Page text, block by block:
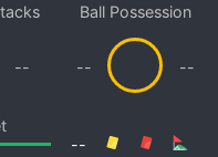
--
Ball Possession
-- --
--